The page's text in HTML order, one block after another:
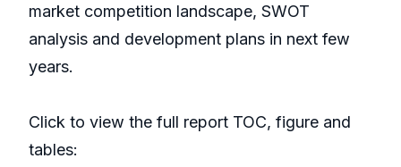
market competition landscape, SWOT
analysis and development plans in next few
years.
Click to view the full report TOC, figure and
tables: